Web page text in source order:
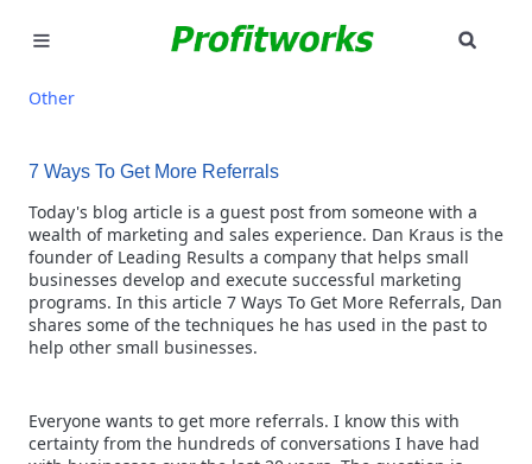
MARKETING
INDUSTRIES
WHY PICK US?
CAREERS
LET'S TALK
Other
7 Ways To Get More Referrals
Today's blog article is a guest post from someone with a
wealth of marketing and sales experience. Dan Kraus is the
founder of Leading Results a company that helps small
businesses develop and execute successful marketing
programs. In this article 7 Ways To Get More Referrals, Dan
shares some of the techniques he has used in the past to
help other small businesses.
Everyone wants to get more referrals. I know this with
certainty from the hundreds of conversations I have had